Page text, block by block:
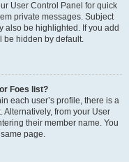
User Control Panel for quick
private messages. Subject
also be highlighted. If you add
be hidden by default.
Foes list?
each user’s profile, there is a
Alternatively, from your User
their member name. You
page.